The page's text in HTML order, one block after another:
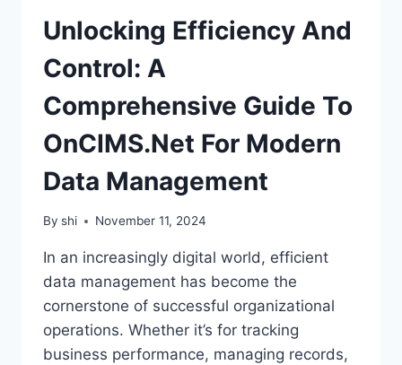
Unlocking Efficiency And
Control: A
Comprehensive Guide To
OnCIMS.Net For Modern
Data Management
By shi November 11, 2024
In an increasingly digital world, efficient
data management has become the
cornerstone of successful organizational
operations. Whether it’s for tracking
business performance, managing records,